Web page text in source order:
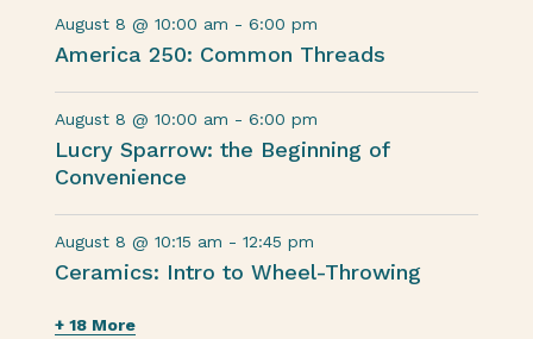
August 8 @ 10:00 am -6:00 pm
America 250: Common Threads
August 8 @ 10:00 am -6:00 pm
Lucry Sparrow: the Beginning of
Convenience
August 8 @ 10:15 am -12:45 pm
Ceramics: Intro to Wheel-Throwing
+ 18 More